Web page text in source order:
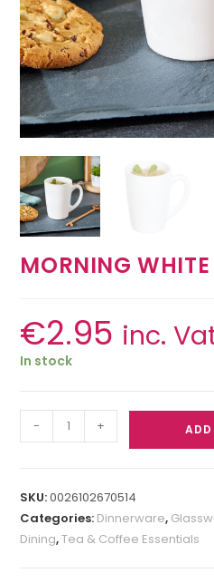
MORNING
€2.95 inc.
In stock
- +
SKU:0026102670514
Categories: Dinnerware,
Dining,Tea & Coffee Essentials